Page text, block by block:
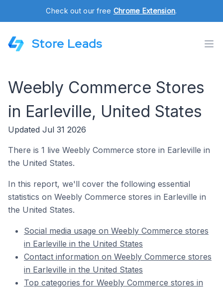
Check out our free Chrome Extension.
Store Leads
Weebly Commerce Stores
in Earleville, United States
Updated Jul 31 2026
There is 1 live Weebly Commerce store in Earleville in
the United States.
In this report, we'll cover the following essential
statistics on Weebly Commerce stores in Earleville in
the United States.
Social media usage on Weebly Commerce stores
in Earleville in the United States
Contact information on Weebly Commerce stores
in Earleville in the United States
Top categories for Weebly Commerce stores in